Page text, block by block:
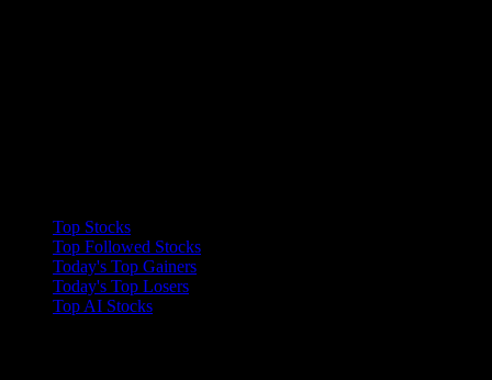
Top Stocks
Top Followed Stocks
Today's Top Gainers
Today's Top Losers
Top AI Stocks